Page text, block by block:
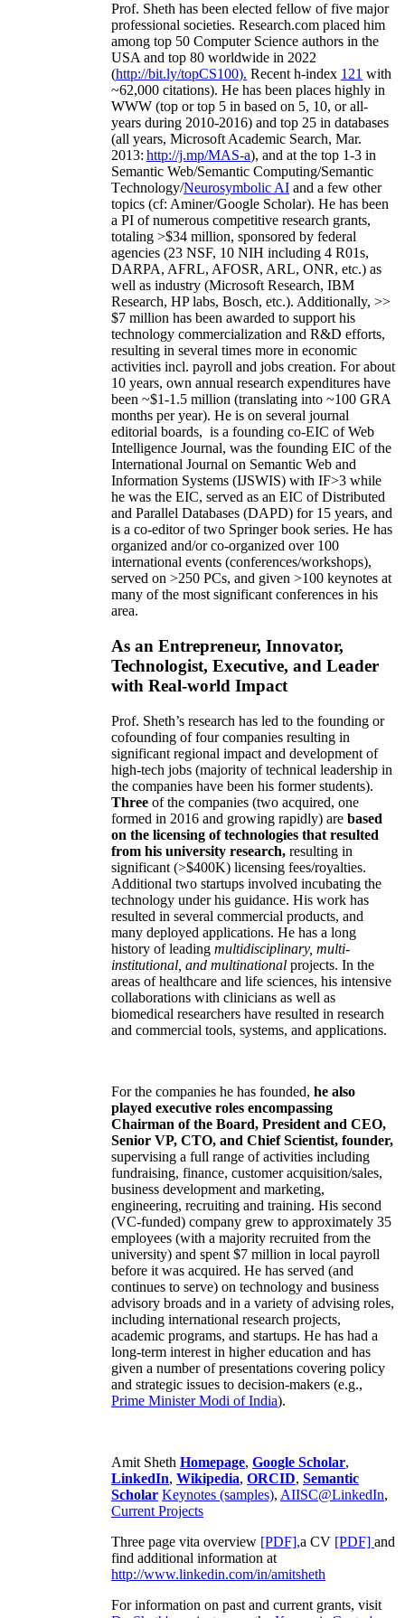
Prof. Sheth has been elected fellow offive major
professional societies. Research.com placed him
among top 50 Computer Science authors in the
USA and top 80 worldwide in 2022
(http://bit.ly/topCS100). Recent h-index 121 with
~62,000 citations). He has been places highly in
WWW (top or top 5 in based on 5, 10, or all-
years during 2010-2016) and top 25 in databases
(all years, Microsoft Academic Search, Mar.
2013: http://j.mp/MAS-a), and at the top 1-3 in
Semantic Web/Semantic Computing/Semantic
Technology/Neurosymbolic AI and a few other
topics (cf: Aminer/Google Scholar). He has been
a PI ofnumerous competitive research grants,
totaling >$34 million, sponsored by federal
agencies (23 NSF, 10 NIH including 4 R01s,
DARPA, AFRL, AFOSR, ARL, ONR, etc.) as
well as industry (Microsoft Research, IBM
Research, HP labs, Bosch, etc.). Additionally, >>
$7 million has been awarded to support his
technology commercialization and R&D efforts,
resulting in several times more in economic
activities incl. payroll and jobs creation. For about
10 years, own annual research expenditures have
been ~$1-1.5 million (translating into ~100 GRA
months per year). He is on several journal
editorial boards, is a founding co-EIC of Web
Intelligence Journal, was the founding EIC of the
International Journal on Semantic Web and
Information Systems (IJSWIS) with IF>3 while
he was the EIC, served as an EIC ofDistributed
and Parallel Databases (DAPD) for 15 years, and
is a co-editor of two Springer book series. He has
organized and/or co-organized over 100
international events (conferences/workshops),
served on >250 PCs, and given >100 keynotes at
many of the most significant conferences in his
area.
As an Entrepreneur, Innovator,
Technologist, Executive, and Leader
with Real-world Impact
Prof. Sheth’s research has led to the founding or
cofounding of four companies resulting in
significant regional impact and development of
high-tech jobs (majority of technical leadership in
the companies have been his former students).
Three of the companies (two acquired, one
formed in 2016 and growing rapidly) are based
on the licensing of technologies that resulted
from his university research, resulting in
significant (>$400K) licensing fees/royalties.
Additional two startups involved incubating the
technology under his guidance. His work has
resulted in several commercial products, and
many deployed applications. He has a long
history of leading multidisciplinary, multi-
institutional, and multinational projects. In the
areas of healthcare and life sciences, his intensive
collaborations with clinicians as well as
biomedical researchers have resulted in research
and commercial tools, systems, and applications.
For the companies he has founded, he also
played executive roles encompassing
Chairman of the Board, President and CEO,
Senior VP, CTO, and Chief Scientist, founder,
supervising a full range of activities including
fundraising, finance, customer acquisition/sales,
business development and marketing,
engineering, recruiting and training. His second
(VC-funded) company grew to approximately 35
employees (with a majority recruited from the
university) and spent $7 million in local payroll
before it was acquired. He has served (and
continues to serve) on technology and business
advisory broads and in a variety of advising roles,
including international research projects,
academic programs, and startups. He has had a
long-term interest in higher education and has
given a number of presentations covering policy
and strategic issues to decision-makers (e.g.,
Prime MinisterModi of India).
Amit Sheth Homepage, Google Scholar,
LinkedIn, Wikipedia, ORCID, Semantic
Scholar Keynotes (samples), AIISC@LinkedIn,
Current Projects
Three page vita overview [PDF],a CV [PDF] and
find additional information at
http://www.linkedin.com/in/amitsheth
For information on past and current grants, visit